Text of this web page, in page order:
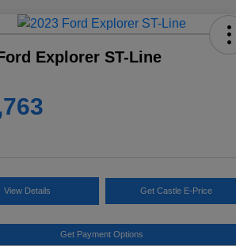
Explorer ST-Line
View Details Get Castle E-Price
Get Payment Options